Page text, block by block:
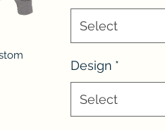
Select
Design *
Select